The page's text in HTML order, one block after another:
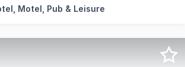
Motel, Pub & Leisure